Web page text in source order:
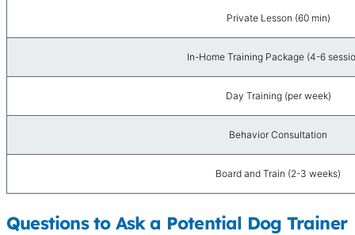
Private Lesson (60 min)
In-Home Training Package (4-6
Day Training (per week)
Behavior Consultation
Board and Train (2-3 weeks)
Questions to Ask a Potential Dog Trainer